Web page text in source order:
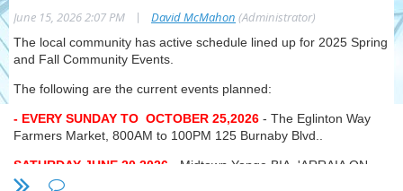
Oriole Park Association Directors: Dave McMahon, President; Lynne
Frank Vice-President; Daryle Hunt, Vice-President; Steve Sims,
Special Advisor.
Regrets: Paul Nimigon, Ron Hutchinson, Eric Lascelles, Olivier Goldhar.
Allan Redford, David Doyle, Susan Johnston, Nora Guinane, Liz Clunie,
Tina Fedson, Jeff Kerr, Sonita Horvitch.
June 15, 2026 2:07 PM | David McMahon (Administrator)
The local community has active schedule lined up for 2025 Spring
and Fall Community Events.
The following are the current events planned:
- EVERY SUNDAY TO OCTOBER 25,2026 - The Eglinton Way
Farmers Market, 800AM to 100PM 125 Burnaby Blvd..
SATURDAY JUNE 20,2026 - Midtown Yonge BIA 'ARRAIA ON
YONGE' street festival on Yonge Street between Manor Road and